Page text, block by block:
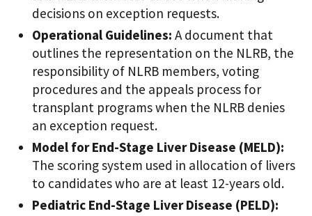
decisions on exception requests.
Operational Guidelines: A document that
outlines the representation on the NLRB, the
responsibility of NLRB members, voting
procedures and the appeals process for
transplant programs when the NLRB denies
an exception request.
Model for End-Stage Liver Disease (MELD):
The scoring system used in allocation of livers
to candidates who are at least 12-years old.
Pediatric End-Stage Liver Disease (PELD):